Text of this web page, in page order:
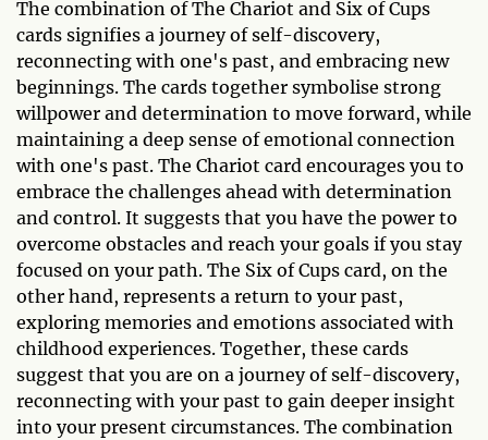
The combination of The Chariot and Six of Cups
cards signifies a journey of self-discovery,
reconnecting with one's past, and embracing new
beginnings. The cards together symbolise strong
willpower and determination to move forward, while
maintaining a deep sense of emotional connection
with one's past. The Chariot card encourages you to
embrace the challenges ahead with determination
and control. It suggests that you have the power to
overcome obstacles and reach your goals if you stay
focused on your path. The Six of Cups card, on the
other hand, represents a return to your past,
exploring memories and emotions associated with
childhood experiences. Together, these cards
suggest that you are on a journey of self-discovery,
reconnecting with your past to gain deeper insight
into your present circumstances. The combination